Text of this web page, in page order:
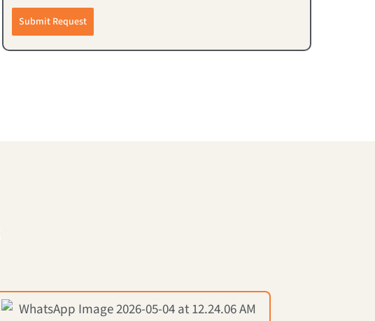
Submit Request